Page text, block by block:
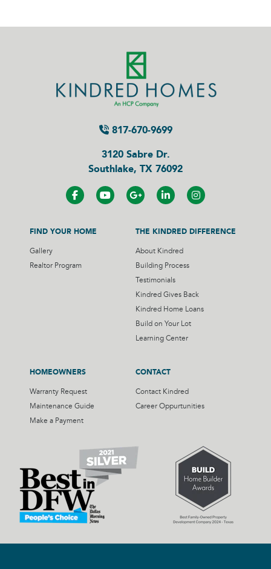
817-670-9699
3120 Sabre Dr.
Southlake, TX 76092
FIND YOUR HOME
Gallery
Realtor Program
THE KINDRED DIFFERENCE
About Kindred
Building Process
Testimonials
Kindred Gives Back
Kindred Home Loans
Build on Your Lot
Learning Center
HOMEOWNERS
Warranty Request
Maintenance Guide
Make a Payment
CONTACT
Contact Kindred
Career Oppurtunities